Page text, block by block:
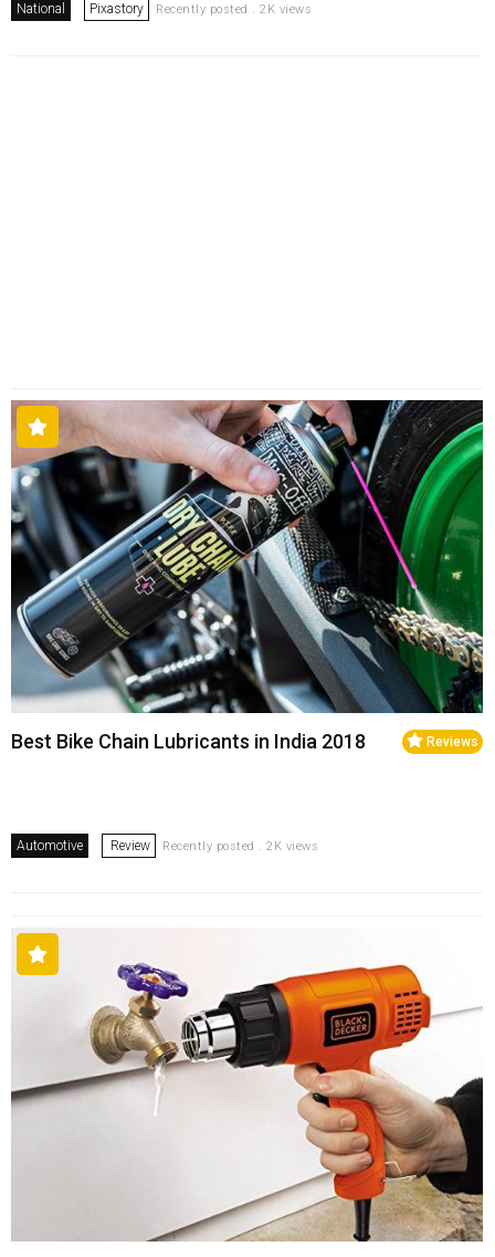
National Pixastory Recently posted . 2K views
Reviews
Best Bike Chain Lubricants in India 2018
Automotive Review Recently posted . 2K views